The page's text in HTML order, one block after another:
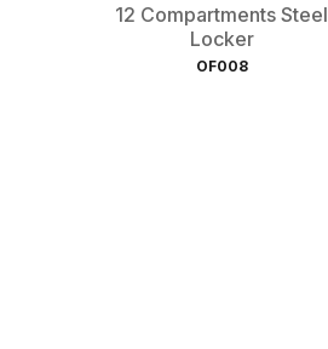
12 Compartments Steel
Locker
OF008